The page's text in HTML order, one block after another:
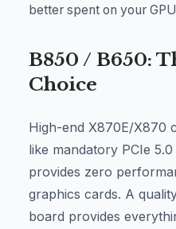
better spent on your
B850 / B650:
Choice
High-end X870E/X870
like mandatory PCIe
provides zero
graphics cards. A
board provides